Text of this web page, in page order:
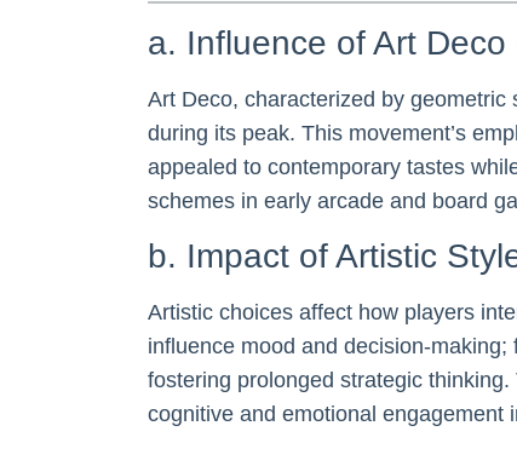
a. Influence of Art
Art Deco, characterized by
during its peak. This movement’s
appealed to contemporary tastes
schemes in early arcade and board
b. Impact of Artistic
Artistic choices affect how players
influence mood and decision-
fostering prolonged strategic
cognitive and emotional engagement